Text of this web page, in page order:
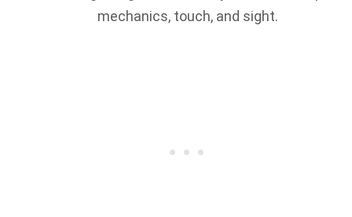
mechanics, touch, and sight.